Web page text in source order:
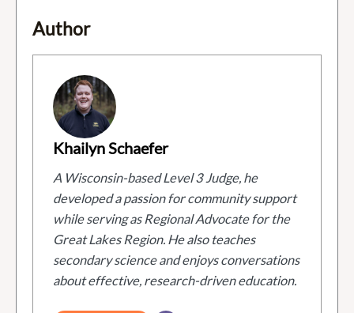
Author
Khailyn Schaefer
A Wisconsin-based Level 3 Judge, he
developed a passion for community support
while serving as Regional Advocate for the
Great Lakes Region. He also teaches
secondary science and enjoys conversations
about effective, research-driven education.